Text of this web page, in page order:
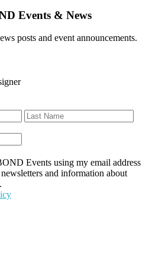
Events & News
posts and event announcements.
First
Events using my email address
and information about